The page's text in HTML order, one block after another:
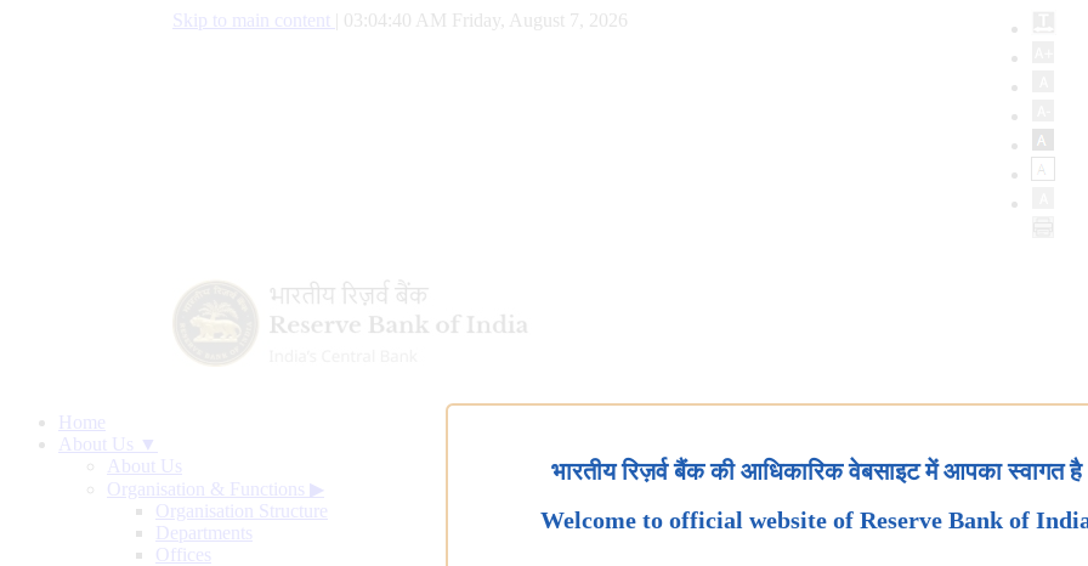
Skip to main content 03:04:41 AM Friday, August 7, 2026
Home
About Us ▼
About Us
Organisation & Functions ▶
Organisation Structure
Departments
Offices
भारतीय रिज़र्व बैंक की आधिकारिक वेबसाइट में आपका स्वागत है
Welcome to official website of Reserve Bank of